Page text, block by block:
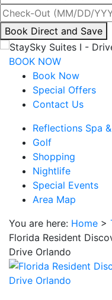
By
interacting
with
button
taken
third
party
site.
Book Direct and Save
BOOK NOW
Book Now
Special Offers
Contact Us
Reflections Spa
Golf
Shopping
Nightlife
Special Events
Area Map
You are here: Home >
Florida Resident
Drive Orlando